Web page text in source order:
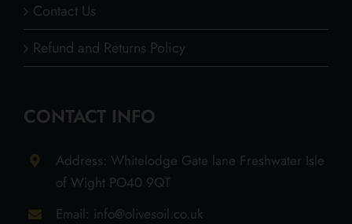
Contact Us
Refund and Returns Policy
CONTACT INFO
Address: Whitelodge Gate lane Freshwater Isle
of Wight PO40 9QT
Email: info@olivesoil.co.uk